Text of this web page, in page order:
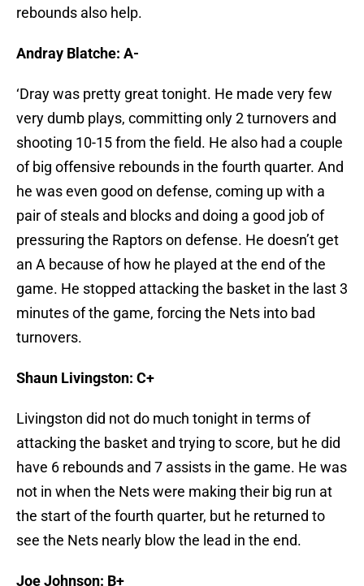
rebounds also help.
Andray Blatche: A-
‘Dray was pretty great tonight. He made very few
very dumb plays, committing only 2 turnovers and
shooting 10-15 from the field. He also had a couple
of big offensive rebounds in the fourth quarter. And
he was even good on defense, coming up with a
pair of steals and blocks and doing a good job of
pressuring the Raptors on defense. He doesn’t get
an A because of how he played at the end of the
game. He stopped attacking the basket in the last 3
minutes of the game, forcing the Nets into bad
turnovers.
Shaun Livingston: C+
Livingston did not do much tonight in terms of
attacking the basket and trying to score, but he did
have 6 rebounds and 7 assists in the game. He was
not in when the Nets were making their big run at
the start of the fourth quarter, but he returned to
see the Nets nearly blow the lead in the end.
Joe Johnson: B+